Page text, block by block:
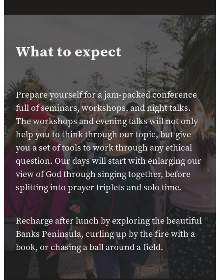
What to expect
Prepare yourself for a jam-packed conference
full of seminars, workshops, and night talks.
The workshops and evening talks will not only
help you to think through our topic, but give
you a set of tools to work through any ethical
question. Our days will start with enlarging our
view of God through singing together, before
splitting into prayer triplets and solo time.
Recharge after lunch by exploring the beautiful
Banks Peninsula, curling up by the fire with a
book, or chasing a ball around a field.